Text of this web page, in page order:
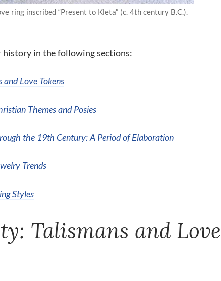
ring inscribed “Present to Kleta” (c. 4th century B.C.).
history in the following sections:
Love Tokens
Themes and Posies
the 19th Century: A Period of Elaboration
Trends
Styles
Talismans and Love